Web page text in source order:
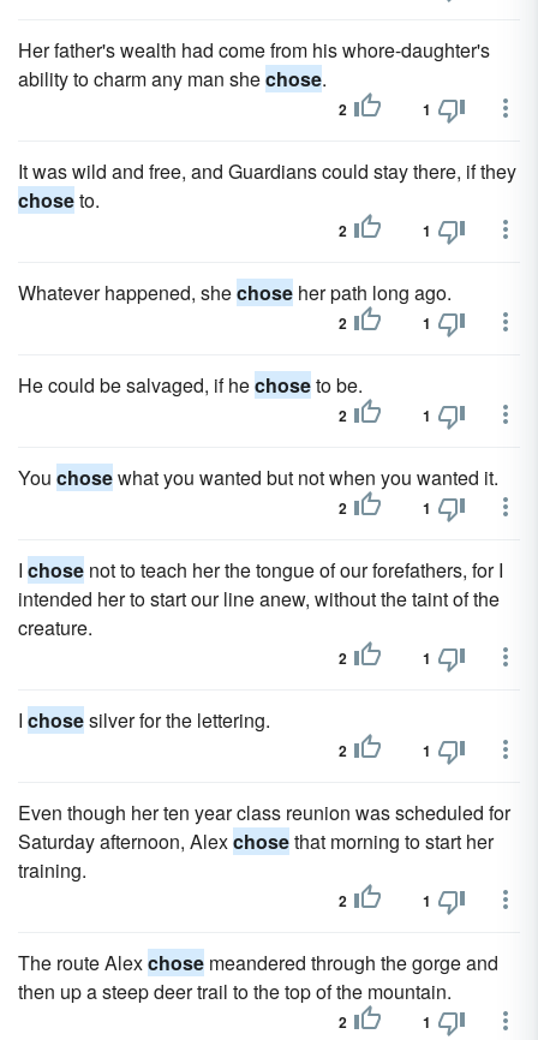
Her father's wealth had come from his whore-daughter's
ability to charm any man shechose.
2 1
It was wild and free, and Guardians could stay there, if they
choseto.
2 1
Whatever happened, shechose her path long ago.
2 1
He could be salvaged, if hechoseto be.
2 1
You chosewhat you wanted but not when you wanted it.
2 1
I chose not to teach her the tongue of our forefathers, for I
intended her to start our line anew, without the taint of the
creature.
2 1
I chosesilver for the lettering.
2 1
Even though her ten year class reunion was scheduled for
Saturday afternoon, Alexchosethat morning to start her
training.
2 1
The route Alexchose meandered through the gorge and
then up a steep deer trail to the top of the mountain.
2 1